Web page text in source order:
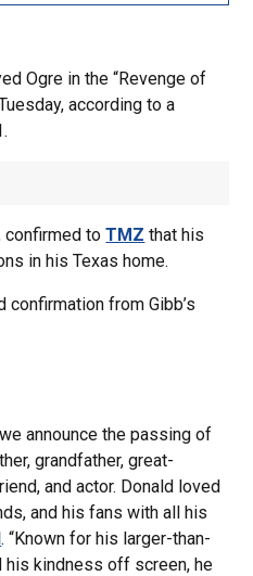
Ogre in the “Revenge of
according to a
confirmed toTMZ that his
in his Texas home.
confirmation from Gibb’s
announce the passing of
grandfather, great-
and actor. Donald loved
and his fans with all his
. “Known for his larger-than-
his kindness off screen, he